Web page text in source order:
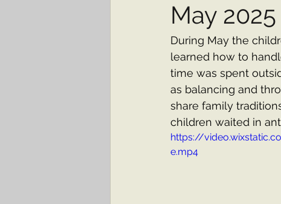
May 2025
During May the
learned how to
time was spent
as balancing and
share family
children waited in
https://
e.mp4